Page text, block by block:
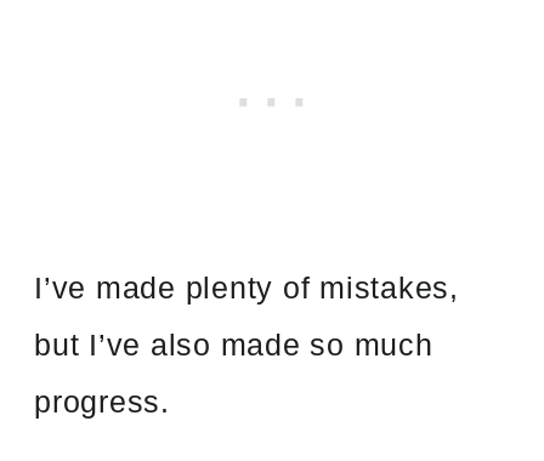
I’ve made plenty of mistakes,
but I’ve also made so much
progress.